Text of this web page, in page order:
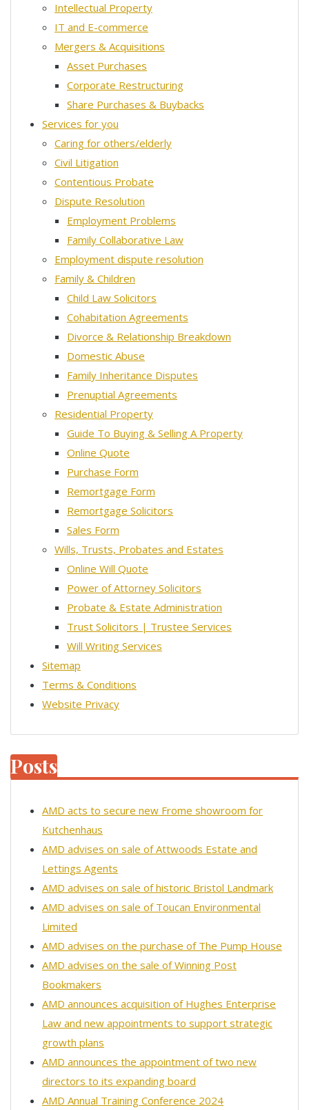
Intellectual Property
IT and E-commerce
Mergers & Acquisitions
Asset Purchases
Corporate Restructuring
Share Purchases & Buybacks
Services for you
Caring for others/elderly
Civil Litigation
Contentious Probate
Dispute Resolution
Employment Problems
Family Collaborative Law
Employment dispute resolution
Family & Children
Child Law Solicitors
Cohabitation Agreements
Divorce & Relationship Breakdown
Domestic Abuse
Family Inheritance Disputes
Prenuptial Agreements
Residential Property
Guide To Buying & Selling A Property
Online Quote
Purchase Form
Remortgage Form
Remortgage Solicitors
Sales Form
Wills, Trusts, Probates and Estates
Online Will Quote
Power of Attorney Solicitors
Probate & Estate Administration
Trust Solicitors | Trustee Services
Will Writing Services
Sitemap
Terms & Conditions
Website Privacy
Posts
AMD acts to secure new Frome showroom for
Kutchenhaus
AMD advises on sale of Attwoods Estate and
Lettings Agents
AMD advises on sale of historic Bristol Landmark
AMD advises on sale of Toucan Environmental
Limited
AMD advises on the purchase of The Pump House
AMD advises on the sale of Winning Post
Bookmakers
AMD announces acquisition of Hughes Enterprise
Law and new appointments to support strategic
growth plans
AMD announces the appointment of two new
directors to its expanding board
AMD Annual Training Conference 2024